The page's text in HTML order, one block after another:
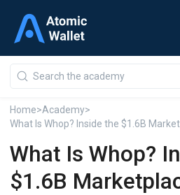
Home>Academy>
What Is Whop? Inside the $1.6B
What Is Whop?
$1.6B